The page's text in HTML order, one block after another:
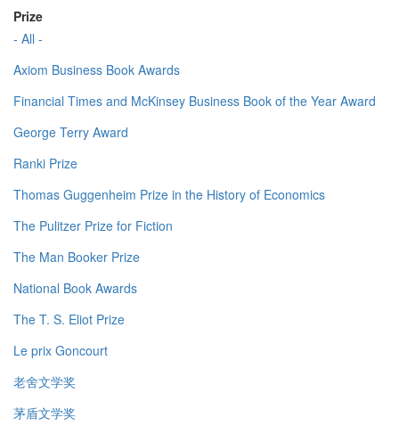
Prize
- All -
Axiom Business Book Awards
Financial Times and McKinsey Business Book of the Year Award
George Terry Award
Ranki Prize
Thomas Guggenheim Prize in the History of Economics
The Pulitzer Prize for Fiction
The Man Booker Prize
National Book Awards
The T. S. Eliot Prize
Le prix Goncourt
老舍文学奖
茅盾文学奖